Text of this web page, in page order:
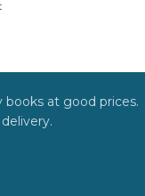
books at good prices.